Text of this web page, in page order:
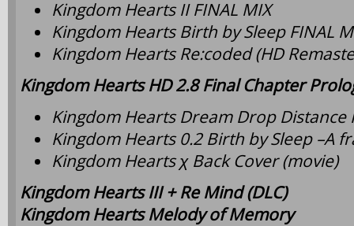
Kingdom Hearts II FINAL MIX
Kingdom Hearts Birth by Sleep FINAL
Kingdom Hearts Re:coded (HD
Kingdom Hearts HD 2.8 Final Chapter
Kingdom Hearts Dream Drop Distance
Kingdom Hearts 0.2 Birth by Sleep –A
Kingdom Hearts χ Back Cover (movie)
Kingdom Hearts III + Re Mind (DLC)
Kingdom Hearts Melody of Memory